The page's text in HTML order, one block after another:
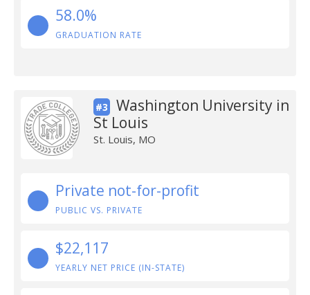
58.0%
GRADUATION RATE
#3
Washington University in
St Louis
St. Louis, MO
Private not-for-profit
PUBLIC VS. PRIVATE
$22,117
YEARLY NET PRICE (IN-STATE)